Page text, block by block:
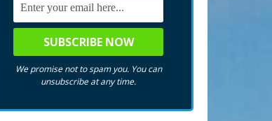
We promise not to spam you. You can
unsubscribe at any time.